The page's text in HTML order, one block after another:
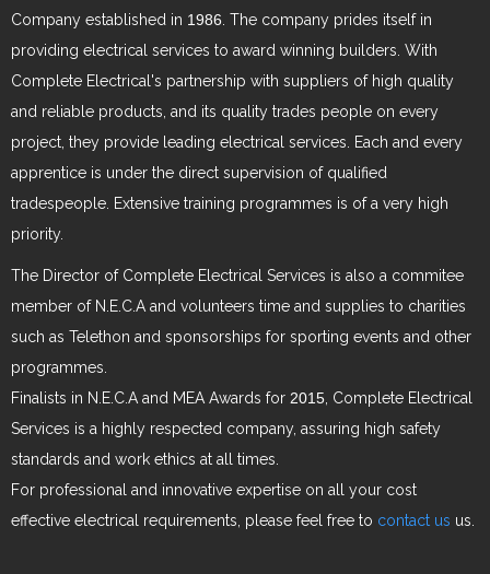
Company established in 1986 . The company prides itself in
providing electrical services to award winning builders. With
Complete Electrical's partnership with suppliers of high quality
and reliable products, and its quality trades people on every
project, they provide leading electrical services. Each and every
apprentice is under the direct supervision of qualified
tradespeople. Extensive training programmes is of a very high
priority.
The Director of Complete Electrical Services is also a commitee
member of N.E.C.A and volunteers time and supplies to charities
such as Telethon and sponsorships for sporting events and other
programmes.
Finalists in N.E.C.A and MEA Awards for 2015 , Complete Electrical
Services is a highly respected company, assuring high safety
standards and work ethics at all times.
For professional and innovative expertise on all your cost
effective electrical requirements, please feel free to contact us us.